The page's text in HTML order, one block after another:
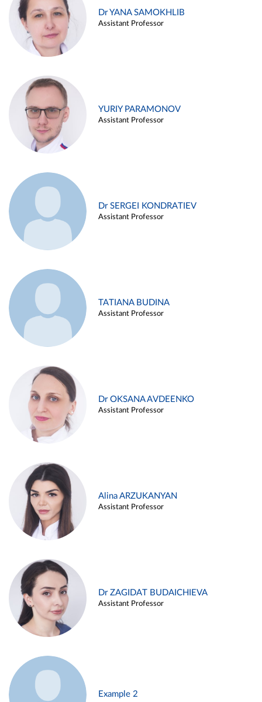
Dr YANA SAMOKHLIB
Assistant Professor
YURIY PARAMONOV
Assistant Professor
Dr SERGEI KONDRATIEV
Assistant Professor
TATIANA BUDINA
Assistant Professor
Dr OKSANA AVDEENKO
Assistant Professor
Alina ARZUKANYAN
Assistant Professor
Dr ZAGIDAT BUDAICHIEVA
Assistant Professor
Example 2